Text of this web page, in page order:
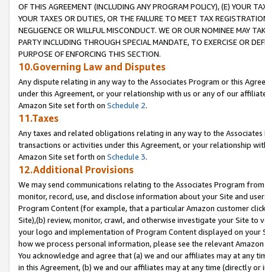
OF THIS AGREEMENT (INCLUDING ANY PROGRAM POLICY), (E) YOUR
YOUR TAXES OR DUTIES, OR THE FAILURE TO MEET TAX
NEGLIGENCE OR WILLFUL MISCONDUCT. WE OR OUR NOMINEE MAY
PARTY INCLUDING THROUGH SPECIAL MANDATE, TO EXERCISE OR
PURPOSE OF ENFORCING THIS SECTION.
10.Governing Law and Disputes
Any dispute relating in any way to the Associates Program or this
under this Agreement, or your relationship with us or any of our
Amazon Site set forth on Schedule 2.
11.Taxes
Any taxes and related obligations relating in any way to the
transactions or activities under this Agreement, or your relationship
Amazon Site set forth on Schedule 3.
12.Additional Provisions
We may send communications relating to the Associates Program
monitor, record, use, and disclose information about your Site and
Program Content (for example, that a particular Amazon customer
Site),(b) review, monitor, crawl, and otherwise investigate your Site
your logo and implementation of Program Content displayed on
how we process personal information, please see the relevant
You acknowledge and agree that (a) we and our affiliates may at
in this Agreement, (b) we and our affiliates may at any time (directly